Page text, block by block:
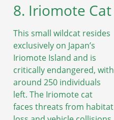
8. Iriomote Cat
This small wildcat resides
exclusively on Japan’s
Iriomote Island and is
critically endangered, with
around 250 individuals
left. The Iriomote cat
faces threats from habitat